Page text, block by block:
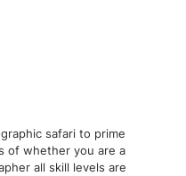
safari to prime
of whether you are a
all skill levels are